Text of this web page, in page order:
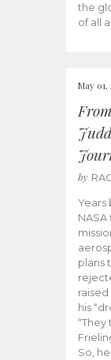
the
of all
May 01,
by
Years
plans
his
“They
So,